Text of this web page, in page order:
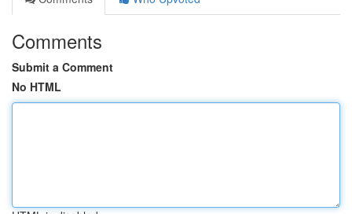
Comments
Submit a Comment
No HTML